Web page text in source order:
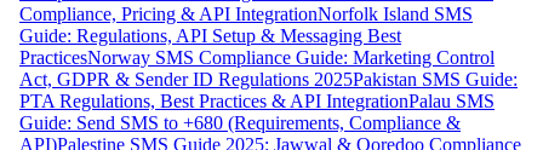
Compliance, Pricing & API IntegrationNorfolk Island SMS
Guide: Regulations, API Setup & Messaging Best
PracticesNorway SMS Compliance Guide: Marketing Control
Act, GDPR & Sender ID Regulations 2025Pakistan SMS Guide:
PTA Regulations, Best Practices & API IntegrationPalau SMS
Guide: Send SMS to +680 (Requirements, Compliance &
API)Palestine SMS Guide 2025: Jawwal & Ooredoo Compliance